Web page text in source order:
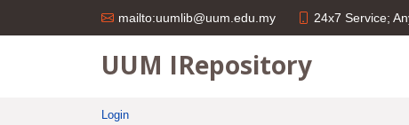
mailto:uumlib@uum.edu.my 24x7 Service;
UUM IRepository
Login